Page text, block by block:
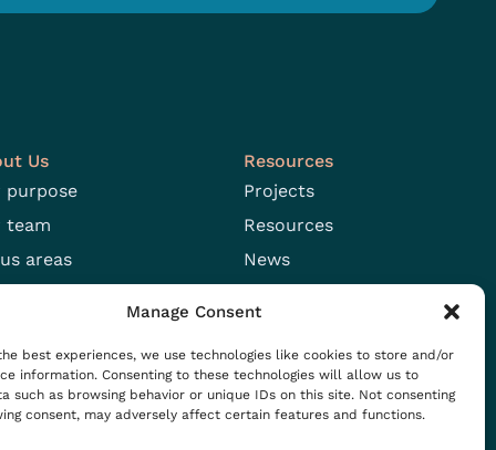
Manage Consent
best experiences, we use technologies like cookies to store and/or
information. Consenting to these technologies will allow us to
such as browsing behavior or unique IDs on this site. Not consenting
consent, may adversely affect certain features and functions.
Us
purpose
team
areas
Resources
Projects
Resources
News